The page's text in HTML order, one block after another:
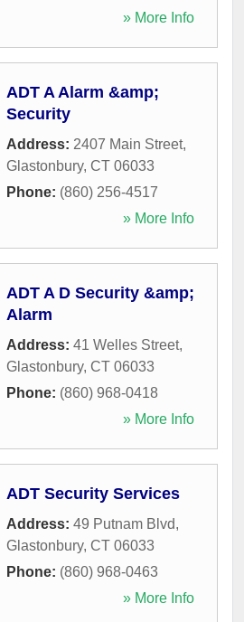
» More Info
ADT A Alarm &amp;
Security
Address: 2407 Main Street,
Glastonbury, CT 06033
Phone: (860) 256-4517
» More Info
ADT A D Security &amp;
Alarm
Address: 41 Welles Street,
Glastonbury, CT 06033
Phone: (860) 968-0418
» More Info
ADT Security Services
Address: 49 Putnam Blvd,
Glastonbury, CT 06033
Phone: (860) 968-0463
» More Info